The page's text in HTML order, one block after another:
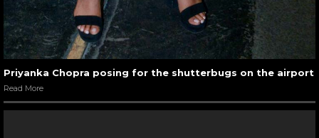
Priyanka Chopra posing for the shutterbugs on the airport
Read More